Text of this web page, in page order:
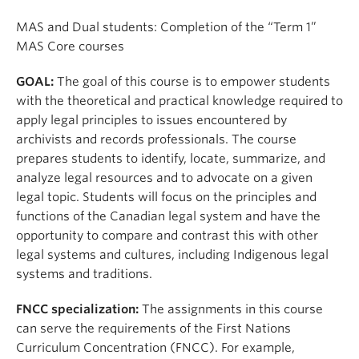
MAS and Dual students: Completion of the “Term 1”
MAS Core courses
GOAL: The goal of this course is to empower students
with the theoretical and practical knowledge required to
apply legal principles to issues encountered by
archivists and records professionals. The course
prepares students to identify, locate, summarize, and
analyze legal resources and to advocate on a given
legal topic. Students will focus on the principles and
functions of the Canadian legal system and have the
opportunity to compare and contrast this with other
legal systems and cultures, including Indigenous legal
systems and traditions.
FNCC specialization: The assignments in this course
can serve the requirements of the First Nations
Curriculum Concentration (FNCC). For example,